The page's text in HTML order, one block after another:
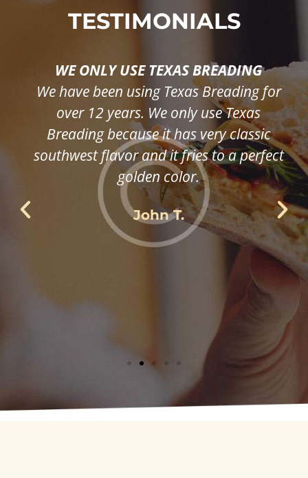
TESTIMONIALS
WE ONLY USE TEXAS BREADING
We have been using Texas Breading for
over 12 years. We only use Texas
Breading because it has very classic
southwest flavor and it fries to a perfect
golden color.
John T.